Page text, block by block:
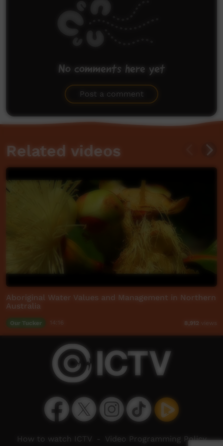
No comments here yet
Post a comment
Related videos
Aboriginal Water Values and Management in Northern
Australia
Our Tucker 8,912 views
How to watch ICTV Video Programming Policy